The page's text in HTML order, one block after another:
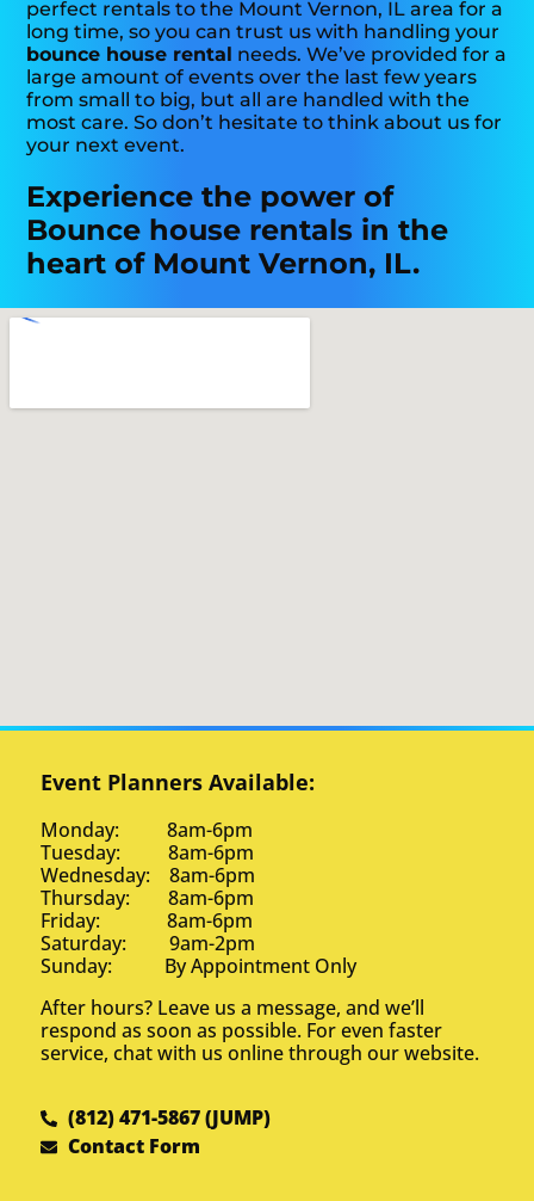
perfect rentals to the Mount Vernon, IL area for a
long time, so you can trust us with handling your
bounce house rental needs. We’ve provided for a
large amount of events over the last few years
from small to big, but all are handled with the
most care. So don’t hesitate to think about us for
your next event.
Experience the power of
Bounce house rentals in the
heart of Mount Vernon, IL.
Event Planners Available:
Monday: 8am-6pm
Tuesday: 8am-6pm
Wednesday: 8am-6pm
Thursday: 8am-6pm
Friday: 8am-6pm
Saturday: 9am-2pm
Sunday: By Appointment Only
After hours? Leave us a message, and we’ll
respond as soon as possible. For even faster
service, chat with us online through our website.
(812) 471-5867 (JUMP)
Contact Form